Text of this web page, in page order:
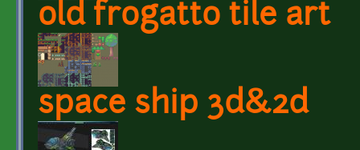
old frogatto tile art
space ship 3d&2d